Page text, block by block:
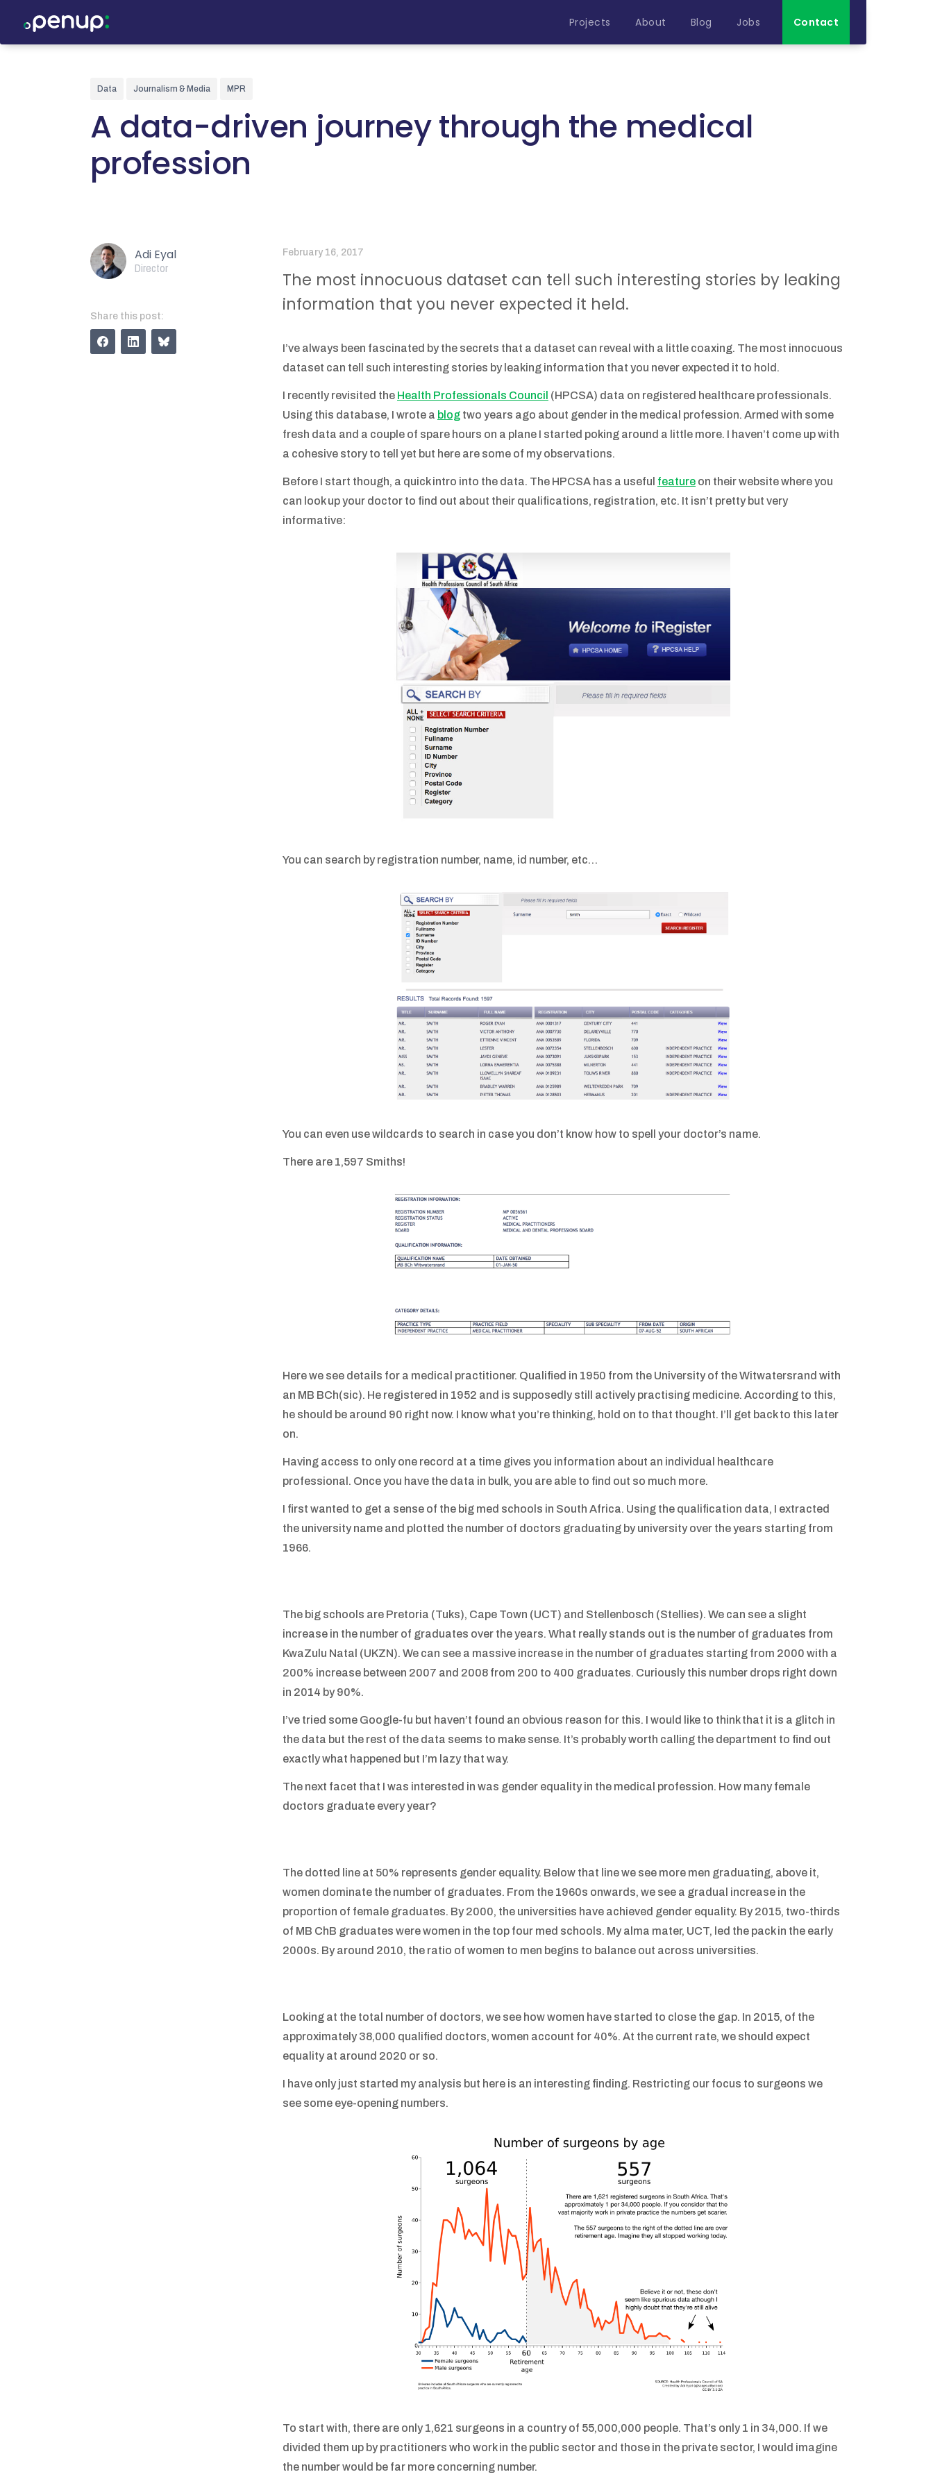
Projects About Blog Jobs Contact
Data Journalism & Media MPR
A data-driven journey through the medical
profession
Adi Eyal
Director
Share this post:
February 16, 2017
The most innocuous dataset can tell such interesting stories by leaking
information that you never expected it held.
I’ve always been fascinated by the secrets that a dataset can reveal with a little coaxing. The most innocuous
dataset can tell such interesting stories by leaking information that you never expected it to hold.
I recently revisited the Health Professionals Council (HPCSA) data on registered healthcare professionals.
Using this database, I wrote a blog two years ago about gender in the medical profession. Armed with some
fresh data and a couple of spare hours on a plane I started poking around a little more. I haven’t come up with
a cohesive story to tell yet but here are some of my observations.
Before I start though, a quick intro into the data. The HPCSA has a useful feature on their website where you
can look up your doctor to find out about their qualifications, registration, etc. It isn’t pretty but very
informative:
You can search by registration number, name, id number, etc…
You can even use wildcards to search in case you don’t know how to spell your doctor’s name.
There are 1,597 Smiths!
Here we see details for a medical practitioner. Qualified in 1950 from the University of the Witwatersrand with
an MB BCh(sic). He registered in 1952 and is supposedly still actively practising medicine. According to this,
he should be around 90 right now. I know what you’re thinking, hold on to that thought. I’ll get back to this later
on.
Having access to only one record at a time gives you information about an individual healthcare
professional. Once you have the data in bulk, you are able to find out so much more.
I first wanted to get a sense of the big med schools in South Africa. Using the qualification data, I extracted
the university name and plotted the number of doctors graduating by university over the years starting from
1966.
The big schools are Pretoria (Tuks), Cape Town (UCT) and Stellenbosch (Stellies). We can see a slight
increase in the number of graduates over the years. What really stands out is the number of graduates from
KwaZulu Natal (UKZN). We can see a massive increase in the number of graduates starting from 2000 with a
200% increase between 2007 and 2008 from 200 to 400 graduates. Curiously this number drops right down
in 2014 by 90%.
I’ve tried some Google-fu but haven’t found an obvious reason for this. I would like to think that it is a glitch in
the data but the rest of the data seems to make sense. It’s probably worth calling the department to find out
exactly what happened but I’m lazy that way.
The next facet that I was interested in was gender equality in the medical profession. How many female
doctors graduate every year?
The dotted line at 50% represents gender equality. Below that line we see more men graduating, above it,
women dominate the number of graduates. From the 1960s onwards, we see a gradual increase in the
proportion of female graduates. By 2000, the universities have achieved gender equality. By 2015, two-thirds
of MB ChB graduates were women in the top four med schools. My alma mater, UCT, led the pack in the early
2000s. By around 2010, the ratio of women to men begins to balance out across universities.
Looking at the total number of doctors, we see how women have started to close the gap. In 2015, of the
approximately 38,000 qualified doctors, women account for 40%. At the current rate, we should expect
equality at around 2020 or so.
I have only just started my analysis but here is an interesting finding. Restricting our focus to surgeons we
see some eye-opening numbers.
To start with, there are only 1,621 surgeons in a country of 55,000,000 people. That’s only 1 in 34,000. If we
divided them up by practitioners who work in the public sector and those in the private sector, I would imagine
the number would be far more concerning number.